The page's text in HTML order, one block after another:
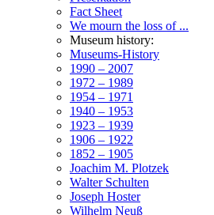
Fact Sheet
We mourn the loss of ...
Museum history:
Museums-History
1990 – 2007
1972 – 1989
1954 – 1971
1940 – 1953
1923 – 1939
1906 – 1922
1852 – 1905
Joachim M. Plotzek
Walter Schulten
Joseph Hoster
Wilhelm Neuß